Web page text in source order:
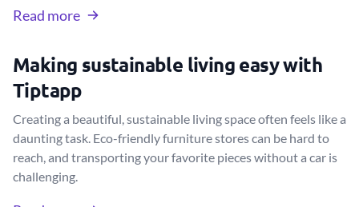
Read more
Making sustainable living easy with
Tiptapp
Creating a beautiful, sustainable living space often feels like a
daunting task. Eco-friendly furniture stores can be hard to
reach, and transporting your favorite pieces without a car is
challenging.